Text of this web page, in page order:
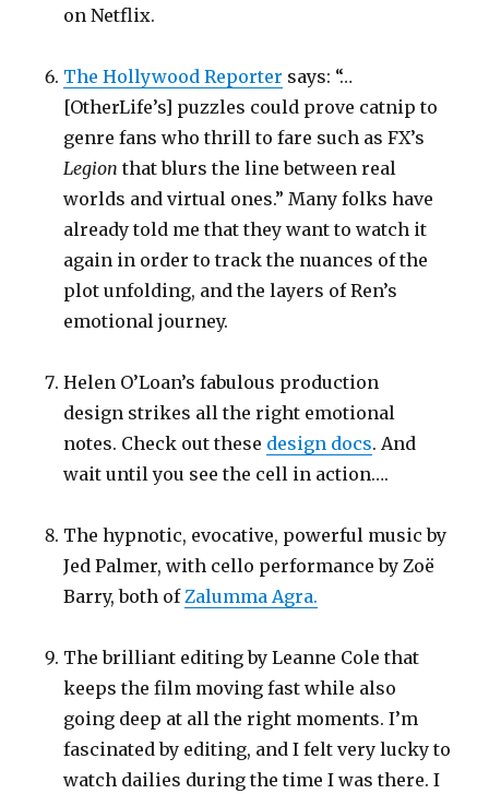
on Netflix.
The Hollywood Reporter says: “…
[OtherLife’s] puzzles could prove catnip to
genre fans who thrill to fare such as FX’s
Legion that blurs the line between real
worlds and virtual ones.” Many folks have
already told me that they want to watch it
again in order to track the nuances of the
plot unfolding, and the layers of Ren’s
emotional journey.
Helen O’Loan’s fabulous production
design strikes all the right emotional
notes. Check out these design docs. And
wait until you see the cell in action….
The hypnotic, evocative, powerful music by
Jed Palmer, with cello performance by Zoë
Barry, both ofZalumma Agra.
The brilliant editing by Leanne Cole that
keeps the film moving fast while also
going deep at all the right moments. I’m
fascinated by editing, and I felt very lucky to
watch dailies during the time I was there. I